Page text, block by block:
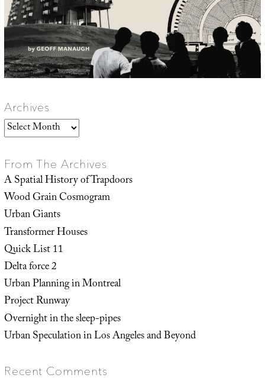
Archives
Archives
From The Archives
A Spatial History of Trapdoors
Wood Grain Cosmogram
Urban Giants
Transformer Houses
Quick List 11
Delta force 2
Urban Planning in Montreal
Project Runway
Overnight in the sleep-pipes
Urban Speculation in Los Angeles and Beyond
Recent Comments